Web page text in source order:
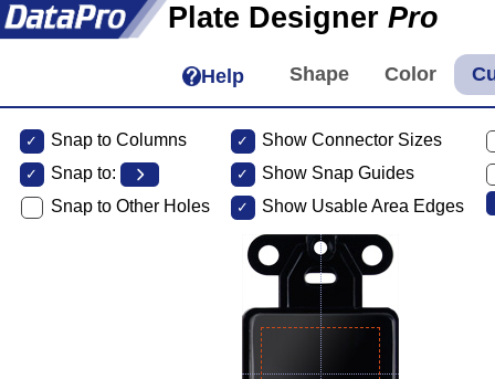
Plate Designer Pro
Help
Snap to Columns
Snap to:
Snap to Other Holes
Show Connector Sizes
Show Snap Guides
Show Usable Area Edges